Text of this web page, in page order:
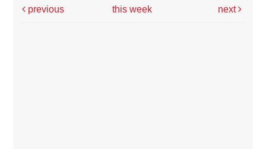
previous
this week next